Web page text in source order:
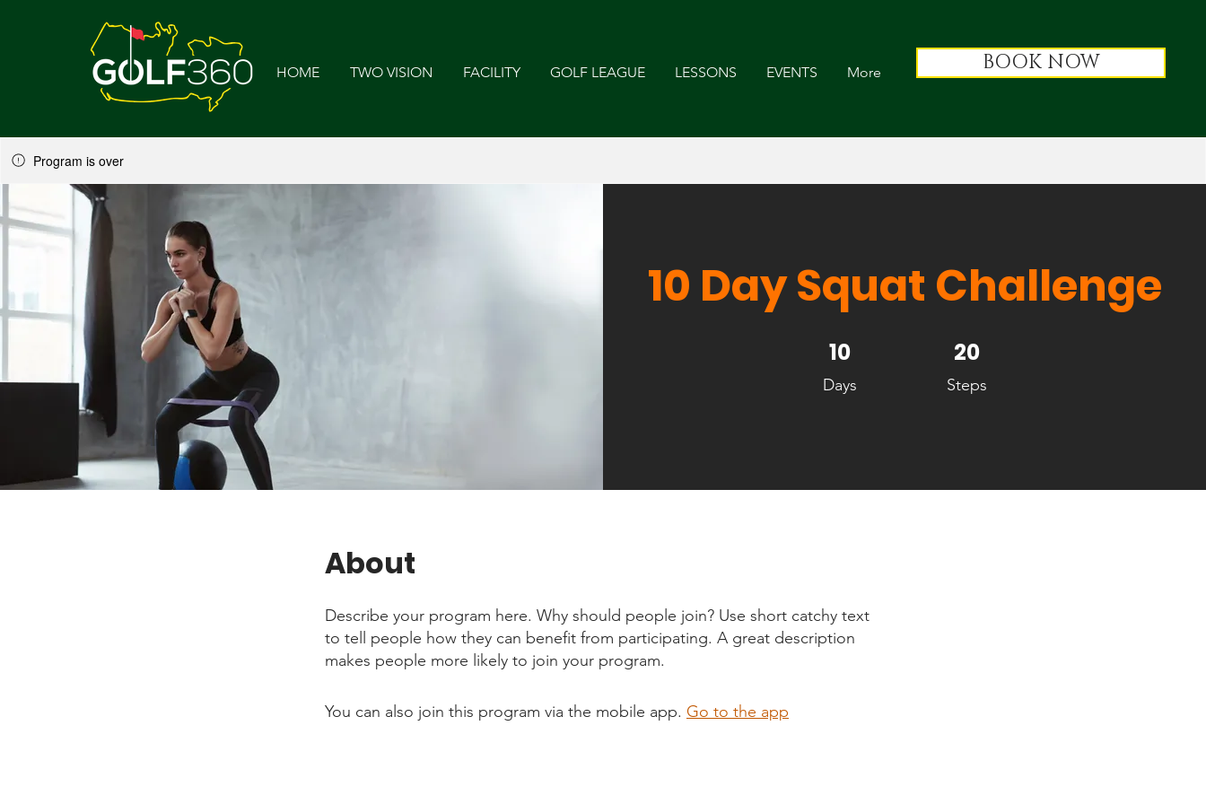
HOME TWO VISION FACILITY GOLF LEAGUE LESSONS EVENTS More BOOK NOW
Program is over
10 Day Squat Challenge
10
Days
10 Days 20
Steps
20 Steps
About
Describe your program here. Why should people join? Use short catchy text
to tell people how they can benefit from participating. A great description
makes people more likely to join your program.
You can also join this program via the mobile app. Go to the app